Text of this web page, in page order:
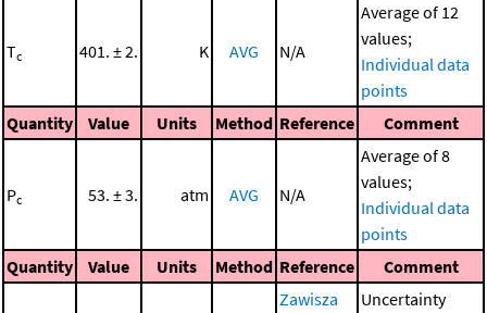
Tc 401. ± 2. K AVG N/A
Average of 12
values;
Individual data
points
Quantity
Value Units Method Reference Comment
Pc 53. ± 3. atm AVG N/A
Average of 8
values;
Individual data
points
Quantity
Value Units Method Reference Comment
Zawisza
Uncertainty